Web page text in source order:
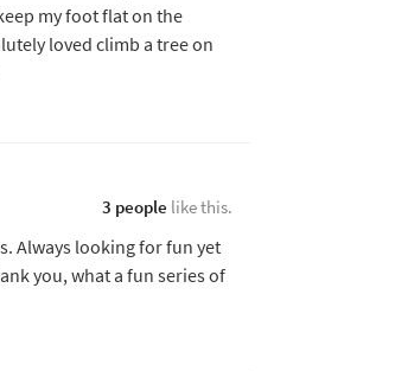
my foot flat on the
loved climb a tree on
3 people like this.
Always looking for fun yet
you, what a fun series of